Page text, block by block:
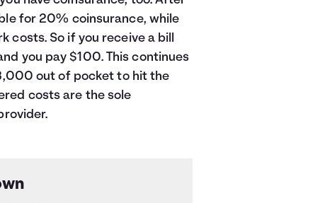
for 20% coinsurance, while
costs. So if you receive a bill
you pay $100. This continues
out of pocket to hit the
costs are the sole